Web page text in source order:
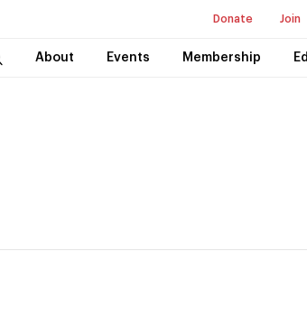
Donate Join
About Events Membership